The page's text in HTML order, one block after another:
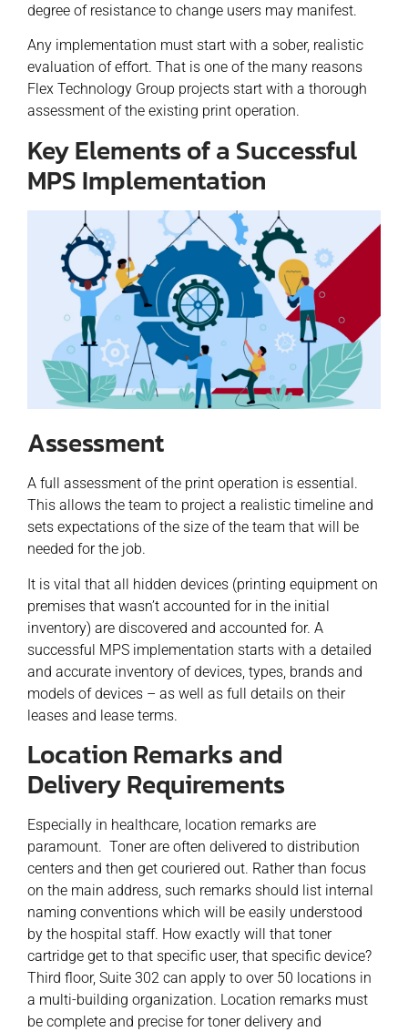
degree of resistance to change users may manifest.
Any implementation must start with a sober, realistic
evaluation of effort. That is one of the many reasons
Flex Technology Group projects start with a thorough
assessment of the existing print operation.
Key Elements of a Successful
MPS Implementation
Assessment
A full assessment of the print operation is essential.
This allows the team to project a realistic timeline and
sets expectations of the size of the team that will be
needed for the job.
It is vital that all hidden devices (printing equipment on
premises that wasn’t accounted for in the initial
inventory) are discovered and accounted for. A
successful MPS implementation starts with a detailed
and accurate inventory of devices, types, brands and
models of devices – as well as full details on their
leases and lease terms.
Location Remarks and
Delivery Requirements
Especially in healthcare, location remarks are
paramount. Toner are often delivered to distribution
centers and then get couriered out. Rather than focus
on the main address, such remarks should list internal
naming conventions which will be easily understood
by the hospital staff. How exactly will that toner
cartridge get to that specific user, that specific device?
Third floor, Suite 302 can apply to over 50 locations in
a multi-building organization. Location remarks must
be complete and precise for toner delivery and